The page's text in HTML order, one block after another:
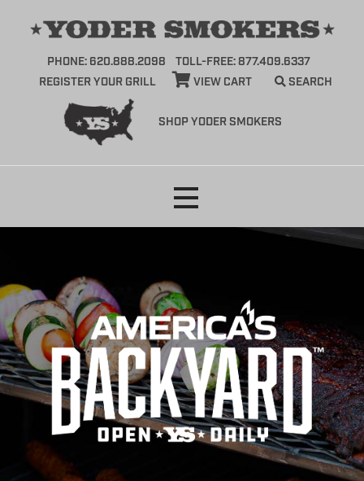
SHOP YODER SMOKERS
PHONE: 620.888.2098
TOLL-FREE: 877.409.6337
REGISTER YOUR GRILL
VIEW CART SEARCH